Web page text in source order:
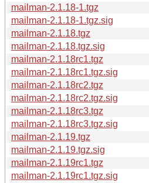
mailman-2.1.18-1.tgz
mailman-2.1.18-1.tgz.sig
mailman-2.1.18.tgz
mailman-2.1.18.tgz.sig
mailman-2.1.18rc1.tgz
mailman-2.1.18rc1.tgz.sig
mailman-2.1.18rc2.tgz
mailman-2.1.18rc2.tgz.sig
mailman-2.1.18rc3.tgz
mailman-2.1.18rc3.tgz.sig
mailman-2.1.19.tgz
mailman-2.1.19.tgz.sig
mailman-2.1.19rc1.tgz
mailman-2.1.19rc1.tgz.sig